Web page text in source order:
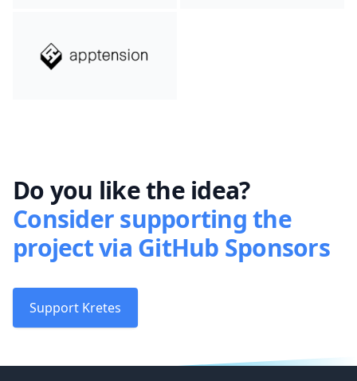
Do you like the idea?
Consider supporting the
project via GitHub Sponsors
Support Kretes